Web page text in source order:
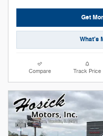
Get
What's
Compare Track Price